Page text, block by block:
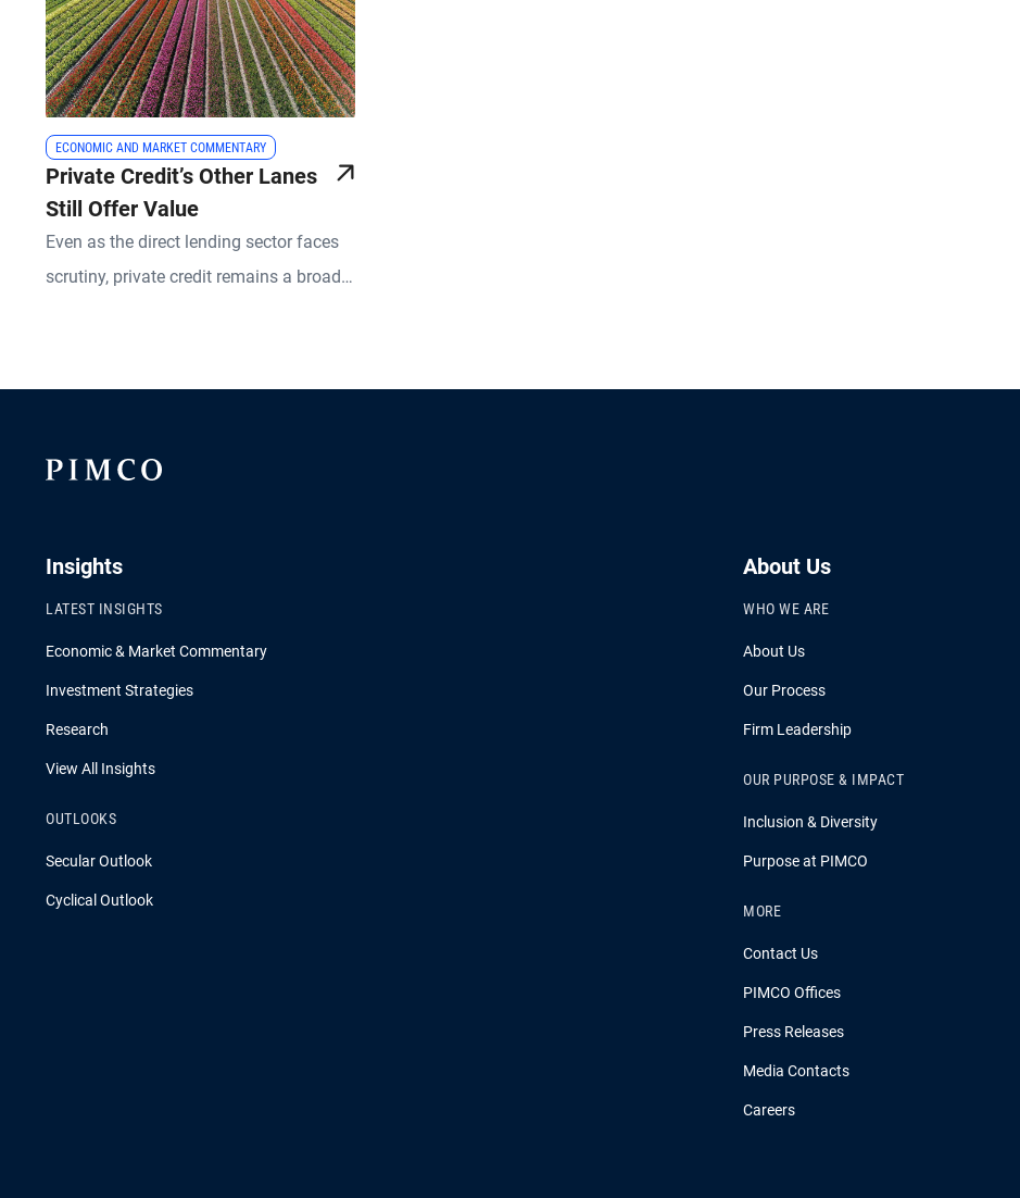
ECONOMIC AND MARKET COMMENTARY
Private Credit’s Other Lanes
Still Offer Value
Even as the direct lending sector faces
scrutiny, private credit remains a broadly
Insights
LATEST INSIGHTS
Economic & Market Commentary
Investment Strategies
Research
View All Insights
OUTLOOKS
Secular Outlook
Cyclical Outlook
About Us
WHO WE ARE
About Us
Our Process
Firm Leadership
OUR PURPOSE & IMPACT
Inclusion & Diversity
Purpose at PIMCO
MORE
Contact Us
PIMCO Offices
Press Releases
Media Contacts
Careers